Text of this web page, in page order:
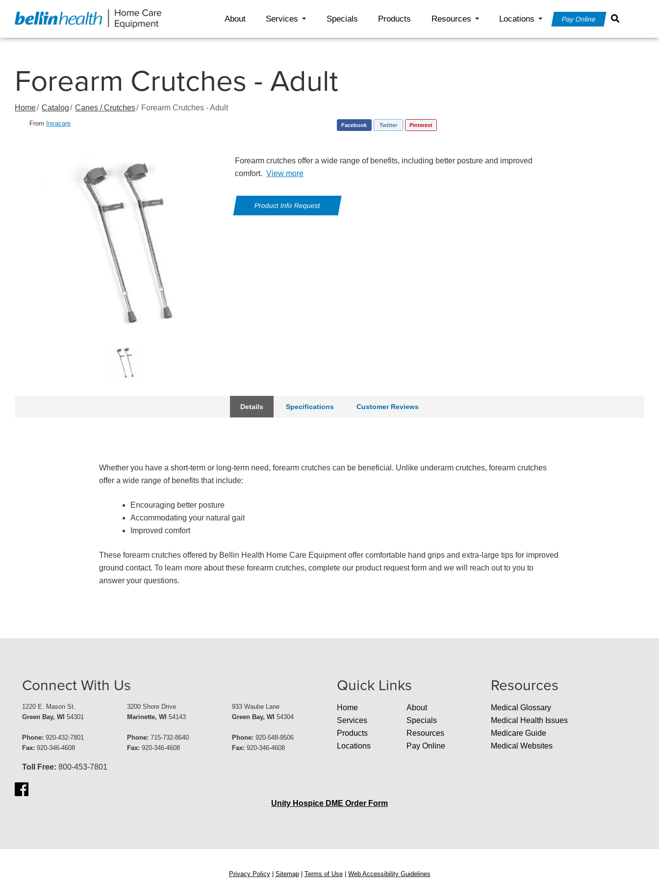
About Services Specials Products Resources Locations Pay Online
Forearm Crutches - Adult
Home Catalog Canes / Crutches Forearm Crutches - Adult
From Invacare Facebook Twitter Pinterest
Forearm crutches offer a wide range of benefits, including better posture and improved
comfort. View more
Product Info Request
Details Specifications Customer Reviews
Whether you have a short-term or long-term need, forearm crutches can be beneficial. Unlike underarm crutches, forearm crutches
offer a wide range of benefits that include:
Encouraging better posture
Accommodating your natural gait
Improved comfort
These forearm crutches offered by Bellin Health Home Care Equipment offer comfortable hand grips and extra-large tips for improved
ground contact. To learn more about these forearm crutches, complete our product request form and we will reach out to you to
answer your questions.
Connect With Us
1220 E. Mason St.
Green Bay, WI 54301
Phone: 920-432-7801
Fax: 920-346-4608
3200 Shore Drive
Marinette, WI 54143
Phone: 715-732-8640
Fax: 920-346-4608
933 Waube Lane
Green Bay, WI 54304
Phone: 920-548-9506
Fax: 920-346-4608
Toll Free: 800-453-7801
Quick Links
Home
About
Services
Specials
Products
Resources
Locations
Pay Online
Resources
Medical Glossary
Medical Health Issues
Medicare Guide
Medical Websites
Unity Hospice DME Order Form
Privacy Policy| Sitemap| Terms of Use| Web Accessibility Guidelines